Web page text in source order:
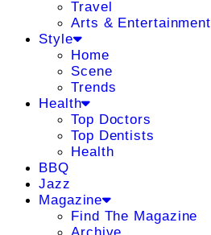
Travel
Arts & Entertainment
Style
Home
Scene
Trends
Health
Top Doctors
Top Dentists
Health
BBQ
Jazz
Magazine
Find The Magazine